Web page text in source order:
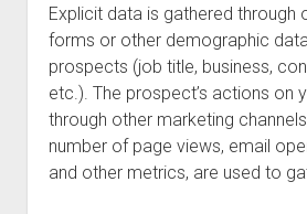
Explicit data is gathered through
forms or other demographic
prospects (job title, business,
etc.). The prospect’s actions on
through other marketing
number of page views, email
and other metrics, are used to